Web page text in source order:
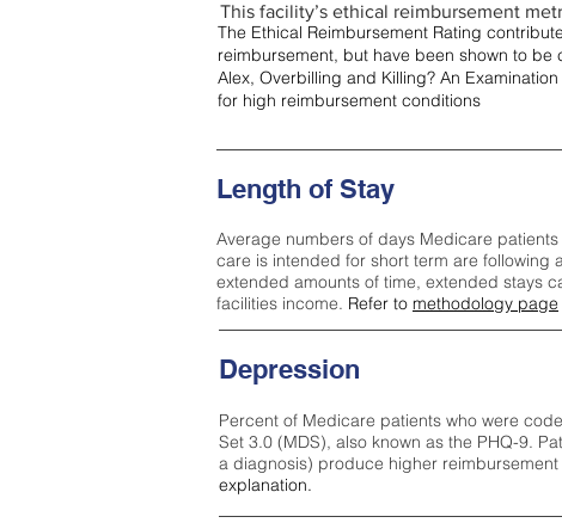
This facility’s ethical reimbursement
The Ethical Reimbursement Rating
reimbursement, but have been shown to
Alex, Overbilling and Killing? An
for high reimbursement conditions
Length of Stay
Average numbers of days Medicare
care is intended for short term are following
extended amounts of time, extended stays
facilities income. Refer to methodology page
Depression
Percent of Medicare patients who were
Set 3.0 (MDS), also known as the PHQ-9.
a diagnosis) produce higher reimbursement
explanation.